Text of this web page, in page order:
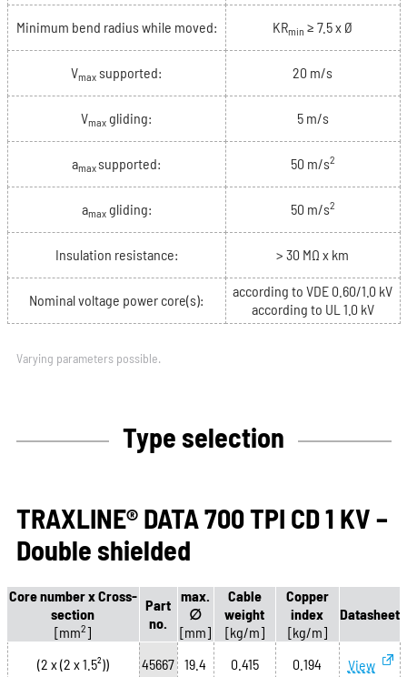
Minimum bend radius while moved: KRmin ≥ 7.5 x Ø
Vmax supported: 20 m/s
Vmax gliding: 5 m/s
amax supported: 50 m/s2
amaxgliding: 50 m/s2
Insulation resistance: > 30 MΩ x km
Nominal voltage power core(s):
according to VDE 0.60/1.0 kV
according to UL 1.0 kV
Varying parameters possible.
Type selection
TRAXLINE® DATA 700 TPI CD 1 KV –
Double shielded
Core number x Cross-
section
[mm2 ]
Part
no.
max.
∅
[mm]
Cable
weight
[kg/m]
Copper
index
[kg/m]
Datasheet
(2 x (2 x 1.5²)) 45667 19.4 0.415 0.194 View